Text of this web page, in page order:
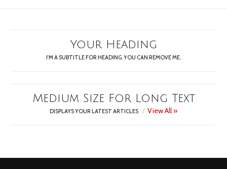
Your Heading
I'M A SUBTITLE FOR HEADING. YOU CAN REMOVE ME.
Medium Size For Long Text
DISPLAYS YOUR LATEST ARTICLES View All »